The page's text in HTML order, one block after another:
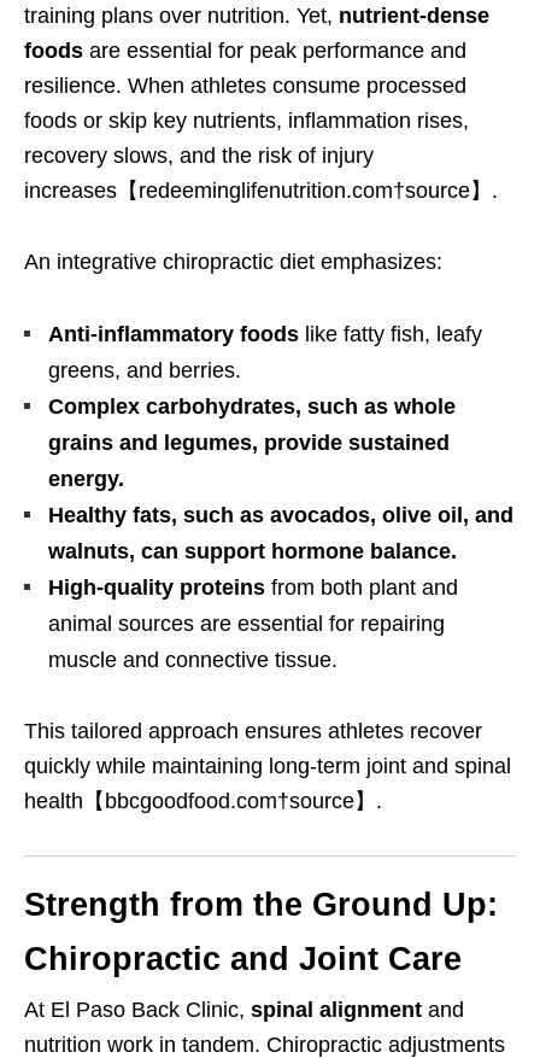
training plans over nutrition. Yet, nutrient-dense
foods are essential for peak performance and
resilience. When athletes consume processed
foods or skip key nutrients, inflammation rises,
recovery slows, and the risk of injury
increases【redeeminglifenutrition.com†source】.
An integrative chiropractic diet emphasizes:
Anti-inflammatory foods like fatty fish, leafy
greens, and berries.
Complex carbohydrates, such as whole
grains and legumes, provide sustained
energy.
Healthy fats, such as avocados, olive oil, and
walnuts, can support hormone balance.
High-quality proteins from both plant and
animal sources are essential for repairing
muscle and connective tissue.
This tailored approach ensures athletes recover
quickly while maintaining long-term joint and spinal
health【bbcgoodfood.com†source】.
Strength from the Ground Up:
Chiropractic and Joint Care
At El Paso Back Clinic, spinal alignment and
nutrition work in tandem. Chiropractic adjustments